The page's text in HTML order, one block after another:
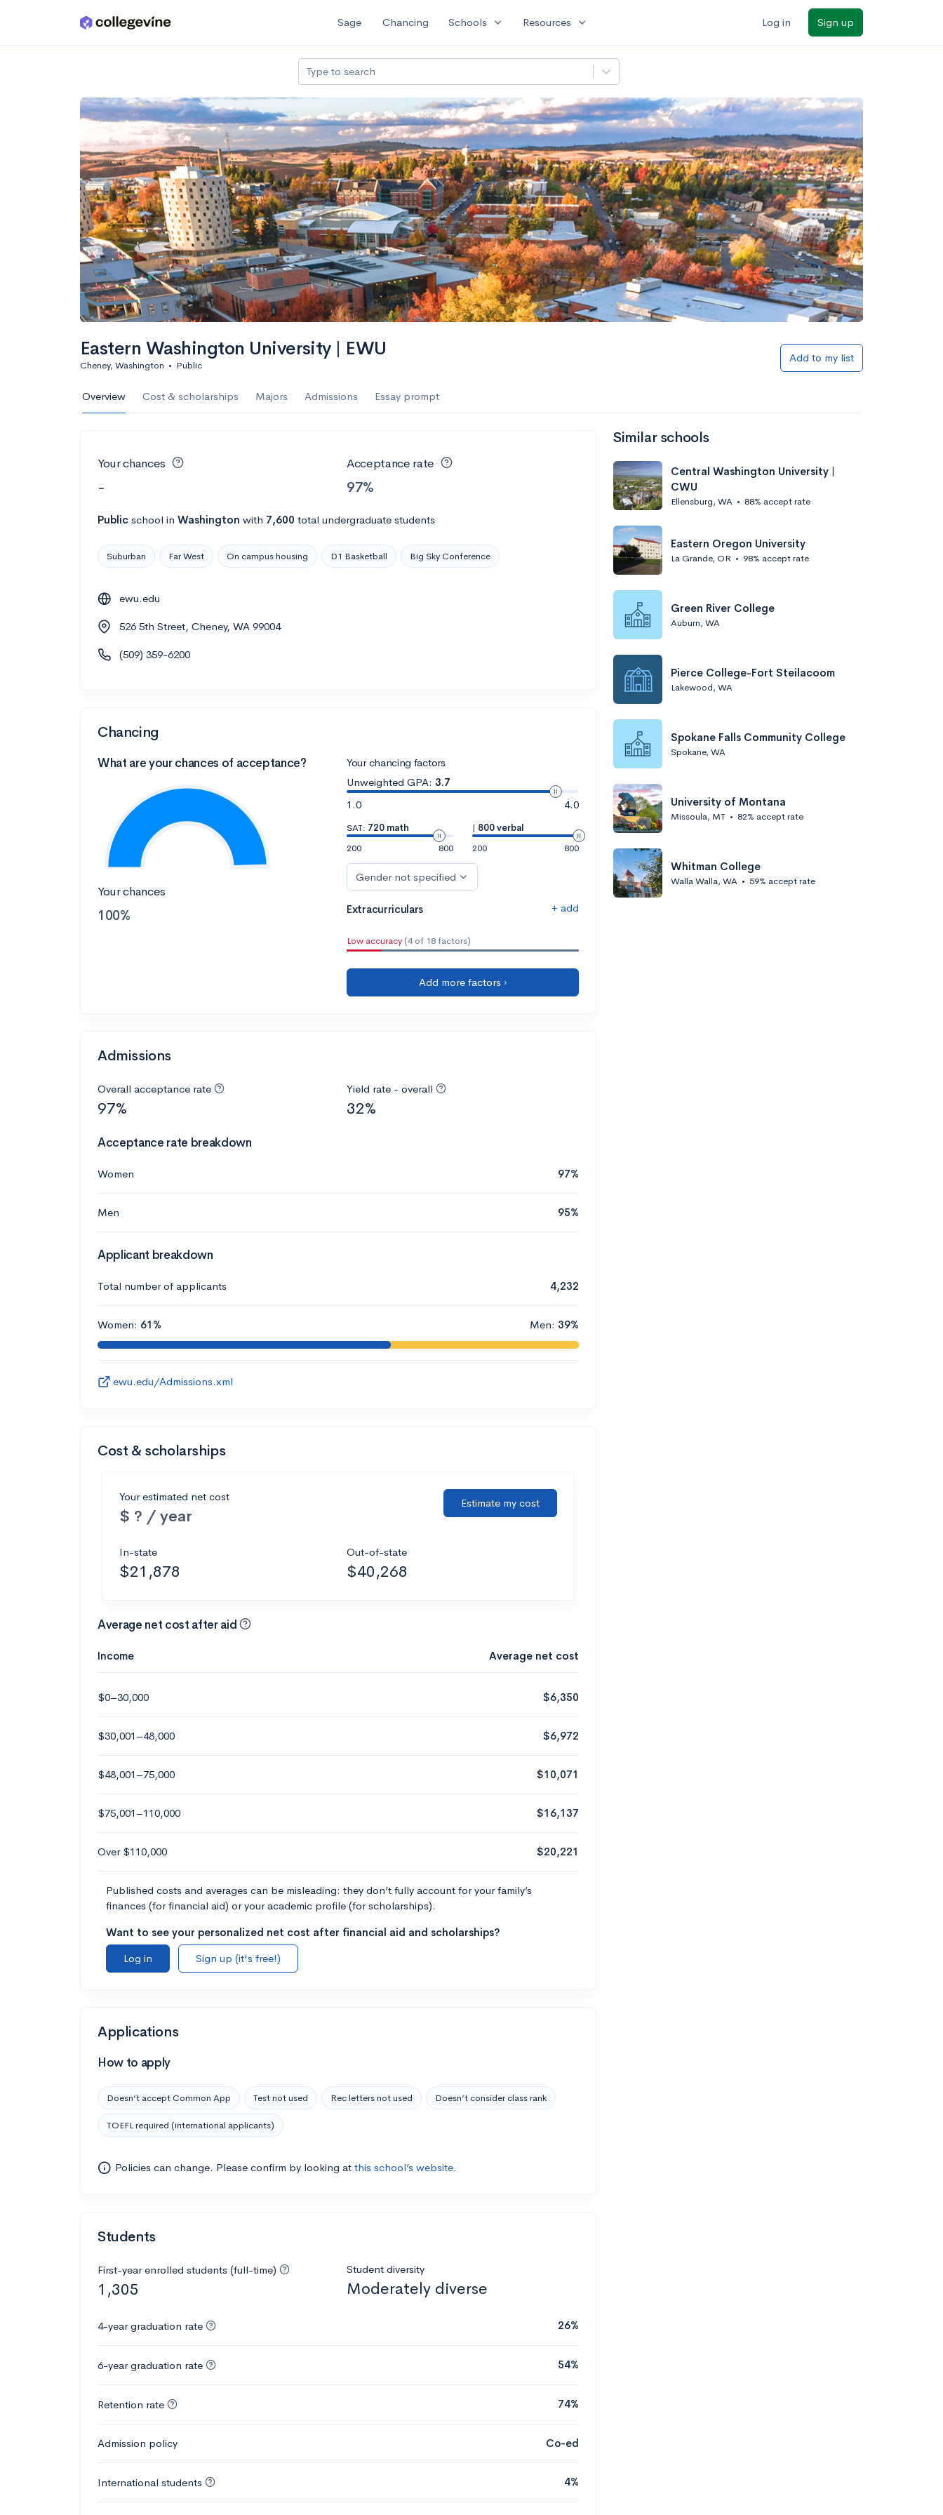
Skip to main content Sage Chancing Schools expand_more Resources expand_more Log in Sign up
Type to search
Eastern Washington University | EWU
Cheney, Washington • Public
Add to my list
Overview Cost & scholarships Majors Admissions Essay prompt
Your chances
-
Acceptance rate
97%
Public school in Washington with 7,600 total undergraduate students
Suburban Far West On campus housing D1 Basketball Big Sky Conference
ewu.edu
526 5th Street, Cheney, WA 99004
(509) 359-6200
Chancing
What are your chances of acceptance?
Your chances
100%
Your chancing factors
Unweighted GPA: 3.7
1.0
4.0
SAT: 720 math
200
800
| 800 verbal
200
800
Gender not specified
Extracurriculars + add
Low accuracy (4 of 18 factors)
Add more factors ›
Admissions
Overall acceptance rate
97%
Yield rate - overall
32%
Acceptance rate breakdown
Women 97%
Men 95%
Applicant breakdown
Total number of applicants 4,232
Women: 61% Men: 39%
ewu.edu/Admissions.xml
Cost & scholarships
Your estimated net cost
$ ? / year
Estimate my cost
In-state
$21,878
Out-of-state
$40,268
Average net cost after aid
Income Average net cost
$0–30,000 $6,350
$30,001–48,000 $6,972
$48,001–75,000 $10,071
$75,001–110,000 $16,137
Over $110,000 $20,221
Published costs and averages can be misleading: they don’t fully account for your family’s
finances (for financial aid) or your academic profile (for scholarships).
Want to see your personalized net cost after financial aid and scholarships?
Log in
Sign up (it's free!)
Applications
How to apply
Doesn’t accept Common App Test not used Rec letters not used Doesn’t consider class rank
TOEFL required (international applicants)
Policies can change. Please confirm by looking at this school’s website.
Students
First-year enrolled students (full-time)
1,305
Student diversity
Moderately diverse
4-year graduation rate 26%
6-year graduation rate 54%
Retention rate 74%
Admission policy Co-ed
International students 4%
Similar schools
Central Washington University |
CWU
Ellensburg, WA • 88% accept rate
Eastern Oregon University
La Grande, OR • 98% accept rate
Green River College
Auburn, WA
Pierce College-Fort Steilacoom
Lakewood, WA
Spokane Falls Community College
Spokane, WA
University of Montana
Missoula, MT • 82% accept rate
Whitman College
Walla Walla, WA • 59% accept rate